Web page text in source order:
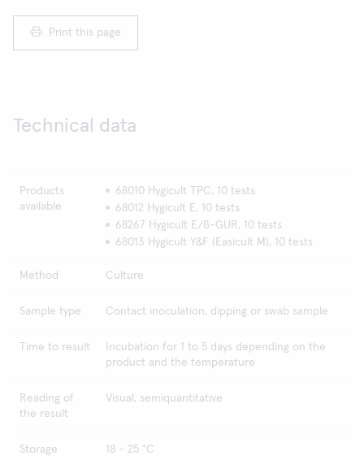
Print this page
Technical data
Products
available
68010 Hygicult TPC, 10 tests
68012 Hygicult E, 10 tests
68267 Hygicult E/ß-GUR, 10 tests
68013 Hygicult Y&F (Easicult M), 10 tests
Method Culture
Sample type Contact inoculation, dipping or swab sample
Time to result
Incubation for 1 to 5 days depending on the
product and the temperature
Reading of
the result
Visual, semiquantitative
Storage 18 - 25 °C